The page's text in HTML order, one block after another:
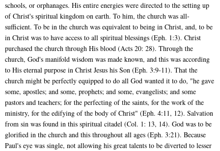
schools, or orphanages. His entire energies were directed to the setting up
of Christ's spiritual kingdom on earth. To him, the church was all-
sufficient. To be in the church was equivalent to being in Christ, and, to be
in Christ was to have access to all spiritual blessings (Eph. 1:3). Christ
purchased the church through His blood (Acts 20: 28). Through the
church, God's manifold wisdom was made known, and this was according
to His eternal purpose in Christ Jesus his Son (Eph. 3:9-11). That the
church might be perfectly equipped to do all God wanted it to do, "he gave
some, apostles; and some, prophets; and some, evangelists; and some
pastors and teachers; for the perfecting of the saints, for the work of the
ministry, for the edifying of the body of Christ" (Eph. 4:11, 12). Salvation
from sin was found in this spiritual citadel (Col. 1: 13, 14). God was to be
glorified in the church and this throughout all ages (Eph. 3:21). Because
Paul's eye was single, not allowing his great talents to be diverted to lesser